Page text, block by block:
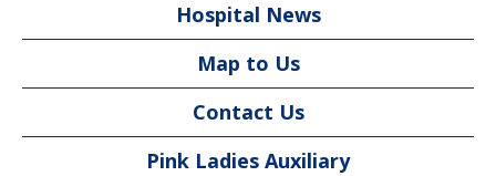
Hospital News
Map to Us
Contact Us
Pink Ladies Auxiliary